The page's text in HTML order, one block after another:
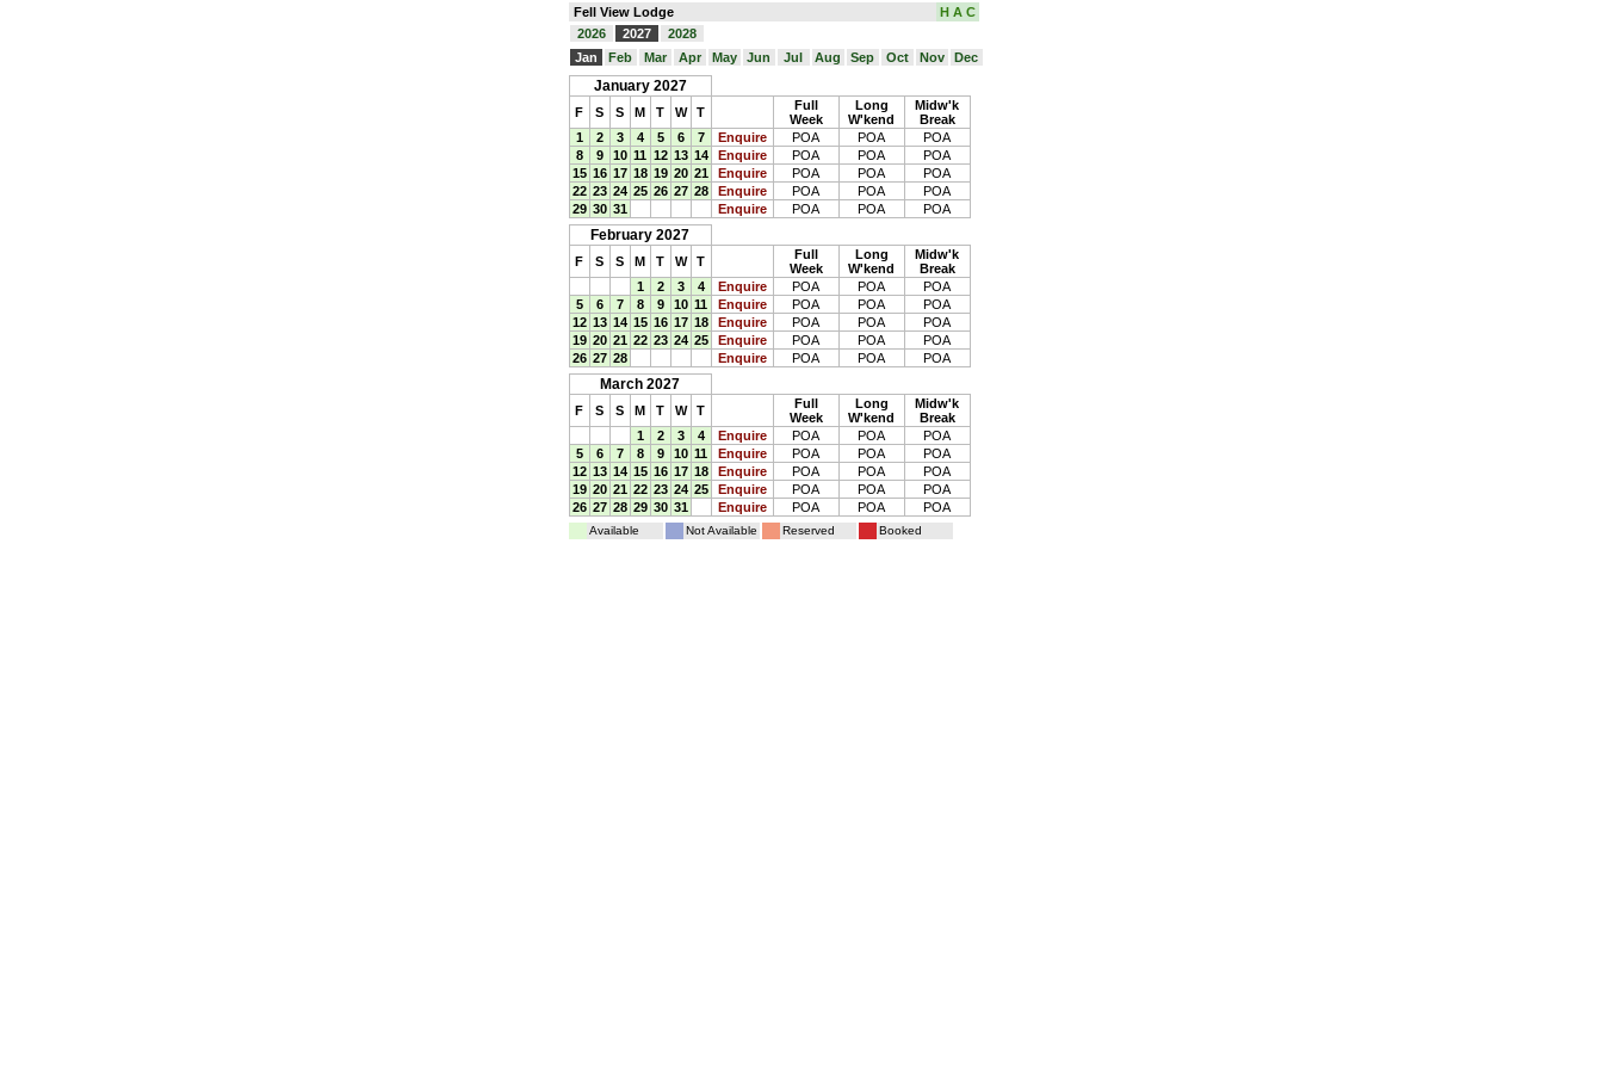
Fell View Lodge
H A C
2026
2027
2028
Jan
Feb Mar Apr May Jun Jul Aug Sep Oct Nov Dec
January 2027
F S S M T W T
Full
Week
Long
W'kend
Midw'k
Break
1
2 3 4 5 6 7 Enquire POA POA
POA
8
9 10 11 12 13 14 Enquire POA POA
POA
15 16 17 18 19 20 21 Enquire POA POA
POA
22 23 24 25 26 27 28 Enquire POA POA
POA
29 30 31 Enquire POA POA POA
February 2027
F S S M T W T
Full
Week
Long
W'kend
Midw'k
Break
1
2 3 4 Enquire POA POA
POA
5
6 7 8 9 10 11 Enquire POA POA
POA
12 13 14 15 16 17 18 Enquire POA POA
POA
19 20 21 22 23 24 25 Enquire POA POA
POA
26 27 28 Enquire POA POA POA
March 2027
F S S M T W T
Full
Week
Long
W'kend
Midw'k
Break
1
2 3 4 Enquire POA POA
POA
5
6 7 8 9 10 11 Enquire POA POA
POA
12 13 14 15 16 17 18 Enquire POA POA
POA
19 20 21 22 23 24 25 Enquire POA POA
POA
26 27 28 29 30 31 Enquire POA POA POA
Available Not Available Reserved Booked